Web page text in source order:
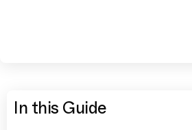
In this Guide